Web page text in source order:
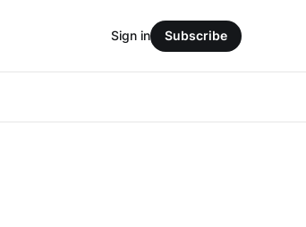
Sign in Subscribe